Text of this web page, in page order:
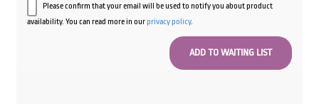
Please confirm that your email will be used to notify you about product
availability. You can read more in ourprivacy policy.